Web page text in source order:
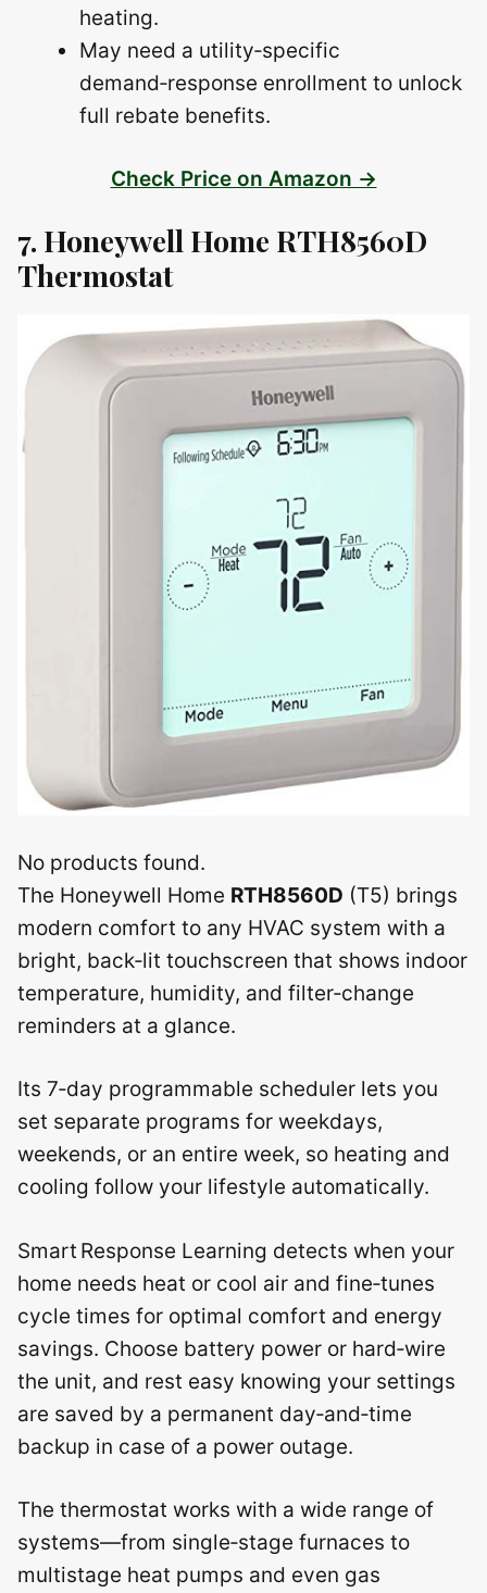
heating.
May need a utility‑specific
demand‑response enrollment to unlock
full rebate benefits.
Check Price on Amazon →
7. Honeywell Home RTH8560D
Thermostat
No products found.
The Honeywell Home RTH8560D (T5) brings
modern comfort to any HVAC system with a
bright, back‑lit touchscreen that shows indoor
temperature, humidity, and filter‑change
reminders at a glance.
Its 7‑day programmable scheduler lets you
set separate programs for weekdays,
weekends, or an entire week, so heating and
cooling follow your lifestyle automatically.
Smart Response Learning detects when your
home needs heat or cool air and fine‑tunes
cycle times for optimal comfort and energy
savings. Choose battery power or hard‑wire
the unit, and rest easy knowing your settings
are saved by a permanent day‑and‑time
backup in case of a power outage.
The thermostat works with a wide range of
systems—from single‑stage furnaces to
multistage heat pumps and even gas